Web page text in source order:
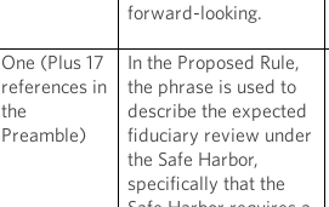
forward-looking.
One (Plus 17
references in
the
Preamble)
In the Proposed Rule,
the phrase is used to
describe the expected
fiduciary review under
the Safe Harbor,
specifically that the